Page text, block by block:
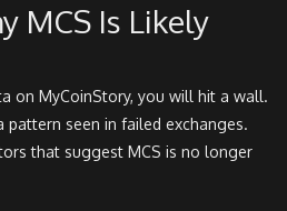
MCS Is Likely
on MyCoinStory, you will hit a wall.
pattern seen in failed exchanges.
that suggest MCS is no longer